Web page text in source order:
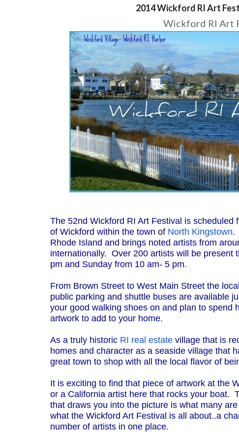
2014 Wickford RI Art
Wickford RI Art
The 52nd Wickford RI Art Festival is
of Wickford within the town of North Kingstown.
Rhode Island and brings noted artists from
internationally. Over 200 artists will be present
pm and Sunday from 10 am- 5 pm.
From Brown Street to West Main Street the
public parking and shuttle buses are available
your good walking shoes on and plan to spend
artwork to add to your home.
As a truly historic RI real estate village that is
homes and character as a seaside village that
great town to shop with all the local flavor of
It is exciting to find that piece of artwork at the
or a California artist here that rocks your boat.
that draws you into the picture is what many
what the Wickford Art Festival is all about..a
number of artists in one place.